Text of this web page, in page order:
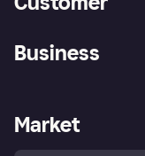
Store Directory
Buyer protection policy
Business
Business log in
Market